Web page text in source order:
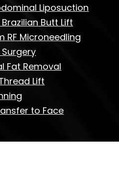
Liposuction
Brazilian Butt Lift
RF Microneedling
Surgery
Fat Removal
Lift
to Face